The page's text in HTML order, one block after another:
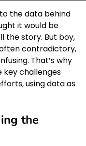
the data behind
it would be
the story. But boy,
contradictory,
That’s why
key challenges
using data as
the